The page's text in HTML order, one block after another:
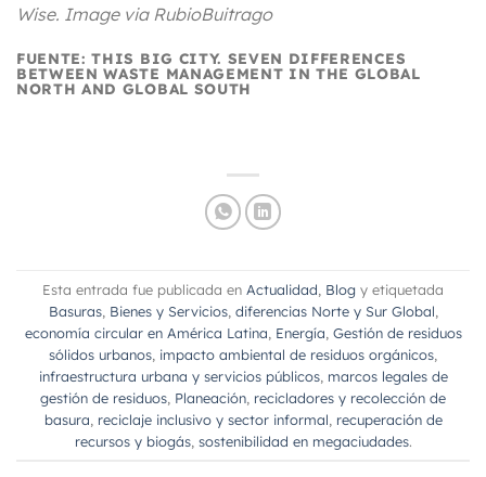
Wise. Image via RubioBuitrago
FUENTE: THIS BIG CITY. SEVEN DIFFERENCES
BETWEEN WASTE MANAGEMENT IN THE GLOBAL
NORTH AND GLOBAL SOUTH
Esta entrada fue publicada en Actualidad Blog y etiquetada
Basuras, Bienes y Servicios, diferencias Norte y Sur Global
economía circular en América Latina Energía Gestión de residuos
sólidos urbanos impacto ambiental de residuos orgánicos
infraestructura urbana y servicios públicos, marcos legales de
gestión de residuos Planeación recicladores y recolección de
basura reciclaje inclusivo y sector informal recuperación de
recursos y biogás, sostenibilidad en megaciudades.